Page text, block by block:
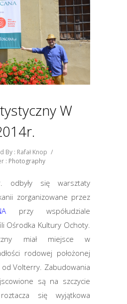
W
By : Rafał Knop /
: Photography
odbyły się warsztaty
zorganizowane przez
przy współudziale
Ośrodka Kultury Ochoty.
miał miejsce w
rodowej położonej
Volterry. Zabudowania
są na szczycie
się wyjątkowa